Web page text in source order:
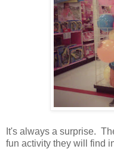
It's always a surprise.
fun activity they will find